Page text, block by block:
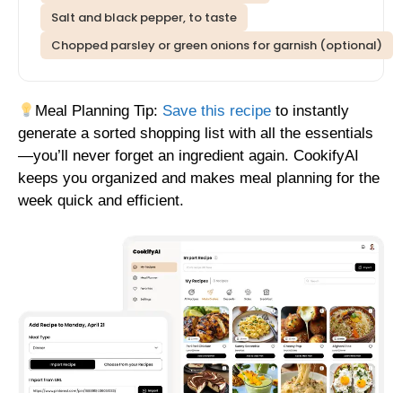
Salt and black pepper, to taste
Chopped parsley or green onions for garnish (optional)
Meal Planning Tip: Save this recipe to instantly
generate a sorted shopping list with all the essentials
—you’ll never forget an ingredient again. CookifyAI
keeps you organized and makes meal planning for the
week quick and efficient.